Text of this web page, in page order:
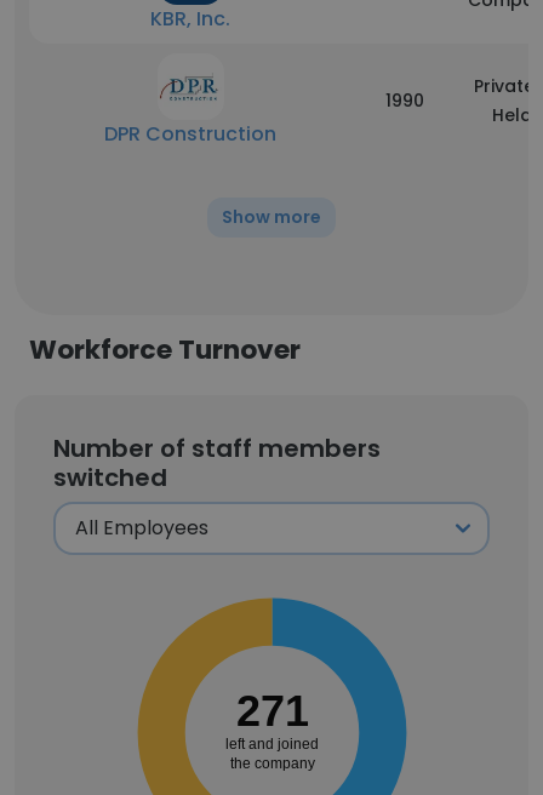
KBR, Inc.
DPR Construction
1990
Held
Show more
Workforce Turnover
Number of staff members
switched
271
left and joined
the company